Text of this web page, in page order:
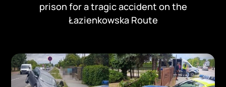
prison for a tragic accident on the
Łazienkowska Route